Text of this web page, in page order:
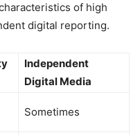
of high
digital reporting.
Independent
Digital Media
Sometimes